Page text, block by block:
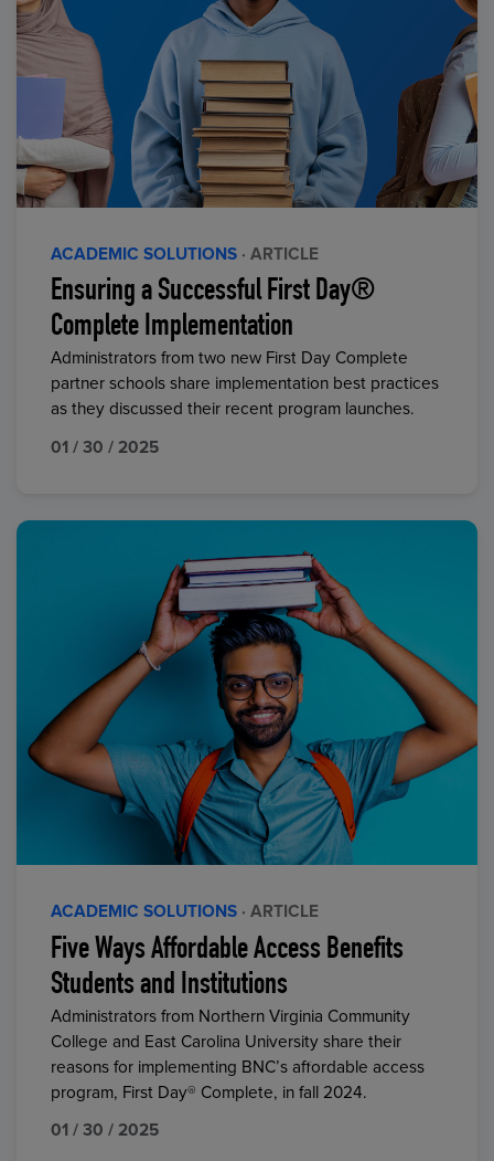
ACADEMIC SOLUTIONS · ARTICLE
Ensuring a Successful First Day®
Complete Implementation
Administrators from two new First Day Complete
partner schools share implementation best practices
as they discussed their recent program launches.
01 / 30 / 2025
ACADEMIC SOLUTIONS · ARTICLE
Five Ways Affordable Access Benefits
Students and Institutions
Administrators from Northern Virginia Community
College and East Carolina University share their
reasons for implementing BNC’s affordable access
program, First Day® Complete, in fall 2024.
01 / 30 / 2025